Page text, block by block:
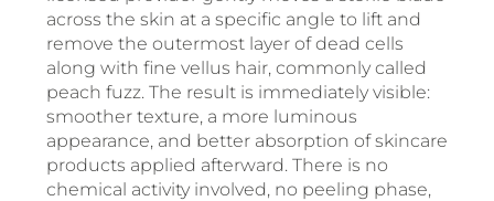
across the skin at a specific angle to lift and
remove the outermost layer of dead cells
along with fine vellus hair, commonly called
peach fuzz. The result is immediately visible:
smoother texture, a more luminous
appearance, and better absorption of skincare
products applied afterward. There is no
chemical activity involved, no peeling phase,